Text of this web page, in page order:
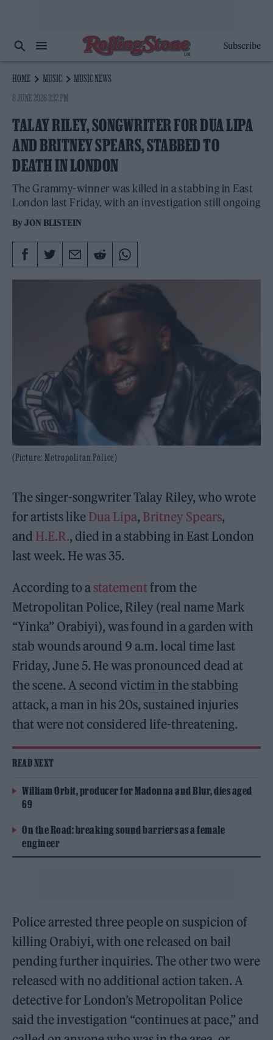
Subscribe
HOME MUSIC
MUSIC NEWS
8 JUNE 2026 3:32 PM
TALAY RILEY, SONGWRITER FOR DUA LIPA
AND BRITNEY SPEARS, STABBED TO
DEATH IN LONDON
The Grammy-winner was killed in a stabbing in East
London last Friday, with an investigation still ongoing
ByJON BLISTEIN
(Picture: Metropolitan Police)
The singer-songwriter Talay Riley, who wrote
for artists like Dua Lipa, Britney Spears,
and H.E.R., died in a stabbing in East London
last week. He was 35.
According to a statementfrom the
Metropolitan Police, Riley (real name Mark
“Yinka” Orabiyi), was found in a garden with
stab wounds around 9 a.m. local time last
Friday, June 5. He was pronounced dead at
the scene. A second victim in the stabbing
attack, a man in his 20s, sustained injuries
that were not considered life-threatening.
READ NEXT
William Orbit, producer for Madonna and Blur, dies aged
69
On the Road: breaking sound barriers as a female
engineer
Police arrested three people on suspicion of
killing Orabiyi, with one released on bail
pending further inquiries. The other two were
released with no additional action taken. A
detective for London’s Metropolitan Police
said the investigation “continues at pace,” and